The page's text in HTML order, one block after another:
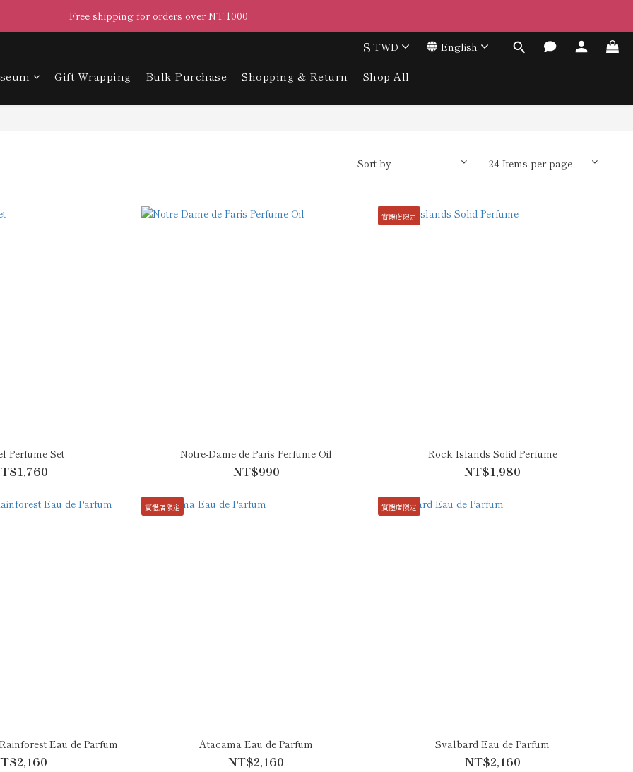
Free shipping for orders over NT.1000
$ TWD English
Gift Wrapping Bulk Purchase Shopping & Return Shop All
Sort by 24 Items per page
Perfume Set Notre-Dame de Paris Perfume Oil
NT$990
實體店限定
Rock Islands Solid Perfume
NT$1,980
Eau de Parfum
實體店限定
Atacama Eau de Parfum
NT$2,160
實體店限定
Svalbard Eau de Parfum
NT$2,160